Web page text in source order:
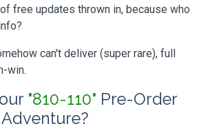
free updates thrown in, because who
can't deliver (super rare), full
win.
"810-110" Pre-Order
Adventure?